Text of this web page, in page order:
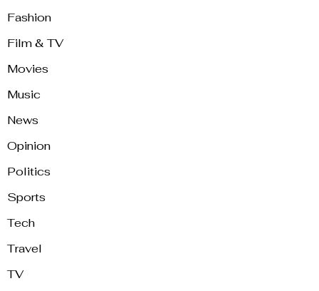
Fashion
Film & TV
Movies
Music
News
Opinion
Politics
Sports
Tech
Travel
TV